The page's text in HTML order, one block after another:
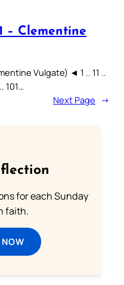
– Clementine
Vulgate) ◄ 1 .. 11 ..
101…
Next Page →
for each Sunday
faith.